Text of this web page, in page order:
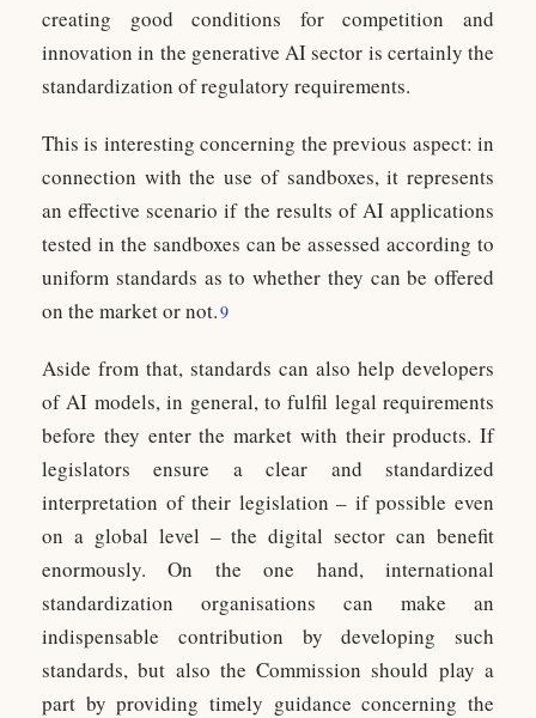
creating good conditions for competition and
innovation in the generative AI sector is certainly the
standardization of regulatory requirements.
This is interesting concerning the previous aspect: in
connection with the use of sandboxes, it represents
an effective scenario if the results of AI applications
tested in the sandboxes can be assessed according to
uniform standards as to whether they can be offered
on the market or not.9
Aside from that, standards can also help developers
of AI models, in general, to fulfil legal requirements
before they enter the market with their products. If
legislators ensure a clear and standardized
interpretation of their legislation – if possible even
on a global level – the digital sector can benefit
enormously. On the one hand, international
standardization organisations can make an
indispensable contribution by developing such
standards, but also the Commission should play a
part by providing timely guidance concerning the